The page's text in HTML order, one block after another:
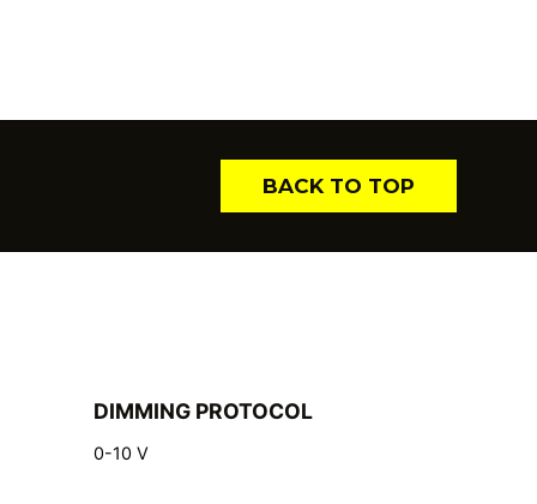
BACK TO TOP
DIMMING PROTOCOL
0-10 V